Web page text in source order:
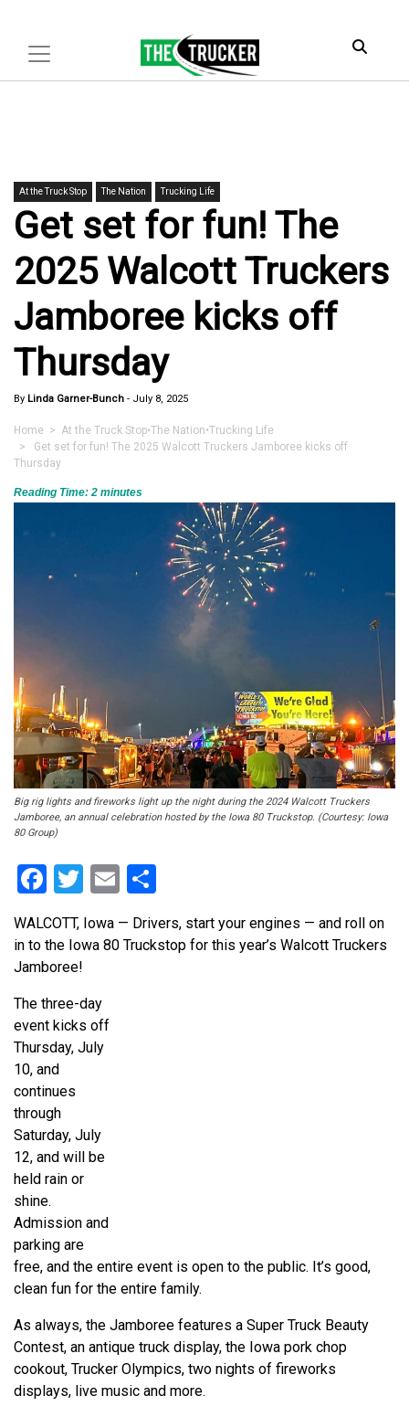
At the Truck Stop The Nation Trucking Life
Get set for fun! The
2025 Walcott Truckers
Jamboree kicks off
Thursday
By Linda Garner-Bunch - July 8, 2025
Home > At the Truck Stop•The Nation•Trucking Life
> Get set for fun! The 2025 Walcott Truckers Jamboree kicks off
Thursday
Reading Time: 2 minutes
Big rig lights and fireworks light up the night during the 2024 Walcott Truckers
Jamboree, an annual celebration hosted by the Iowa 80 Truckstop. (Courtesy: Iowa
80 Group)
Facebook
Twitter
Email
WALCOTT, Iowa — Drivers, start your engines — and roll on
in to the Iowa 80 Truckstop for this year’s Walcott Truckers
Jamboree!
The three-day
event kicks off
Thursday, July
10, and
continues
through
Saturday, July
12, and will be
held rain or
shine.
Admission and
parking are
free, and the entire event is open to the public. It’s good,
clean fun for the entire family.
As always, the Jamboree features a Super Truck Beauty
Contest, an antique truck display, the Iowa pork chop
cookout, Trucker Olympics, two nights of fireworks
displays, live music and more.